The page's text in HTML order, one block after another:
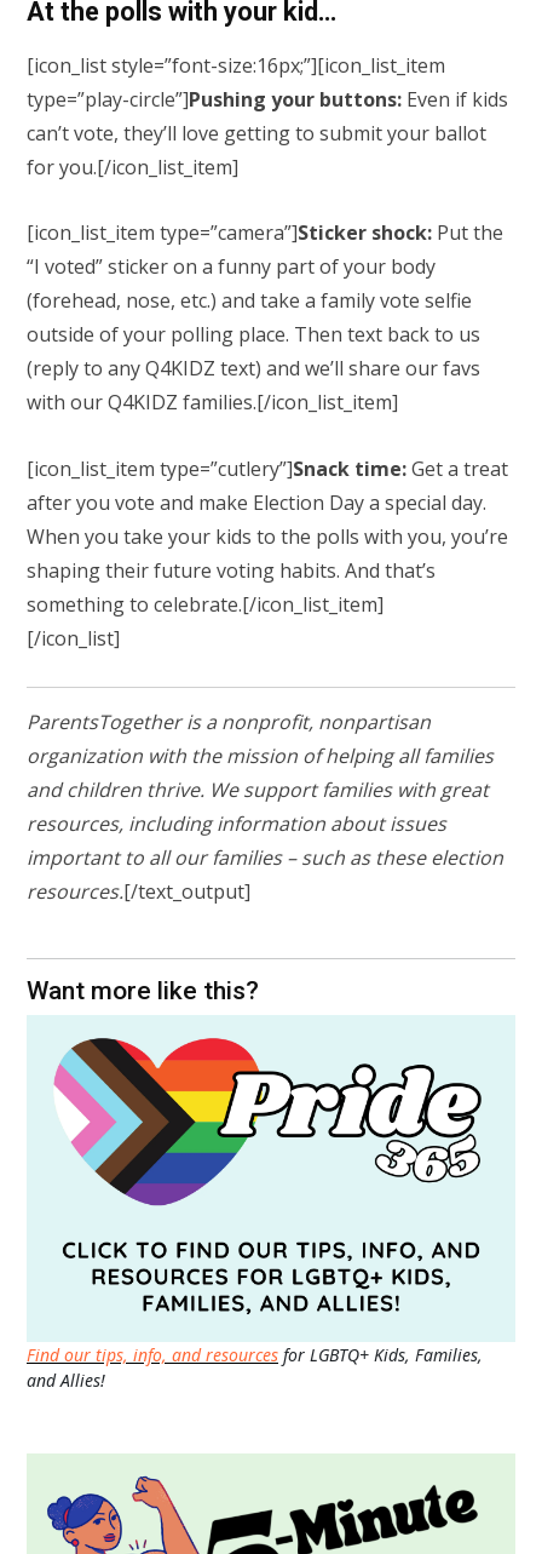
At the polls with your kid…
[icon_list style=”font-size:16px;”][icon_list_item
type=”play-circle”]Pushing your buttons: Even if kids
can’t vote, they’ll love getting to submit your ballot
for you.[/icon_list_item]
[icon_list_item type=”camera”]Sticker shock: Put the
“I voted” sticker on a funny part of your body
(forehead, nose, etc.) and take a family vote selfie
outside of your polling place. Then text back to us
(reply to any Q4KIDZ text) and we’ll share our favs
with our Q4KIDZ families.[/icon_list_item]
[icon_list_item type=”cutlery”]Snack time:Get a treat
after you vote and make Election Day a special day.
When you take your kids to the polls with you, you’re
shaping their future voting habits. And that’s
something to celebrate.[/icon_list_item]
[/icon_list]
ParentsTogether is a nonprofit, nonpartisan
organization with the mission of helping all families
and children thrive. We support families with great
resources, including information about issues
important to all our families – such as these election
resources.[/text_output]
Want more like this?
Find our tips, info, and resources for LGBTQ+ Kids, Families,
and Allies!